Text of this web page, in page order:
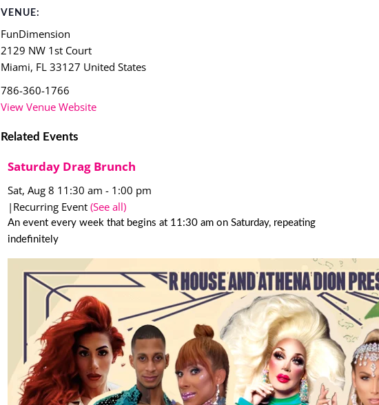
VENUE:
FunDimension
2129 NW 1st Court
Miami, FL 33127 United States
786-360-1766
View Venue Website
Related Events
Saturday Drag Brunch
Sat, Aug 8 11:30 am - 1:00 pm
| Recurring Event(See all)
An event every week that begins at 11:30 am on Saturday, repeating
indefinitely